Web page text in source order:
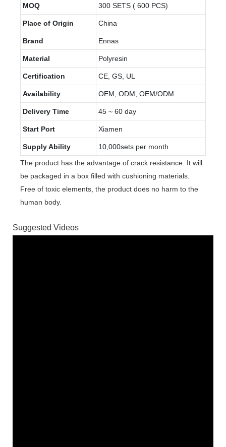
MOQ 300 SETS ( 600 PCS)
Place of Origin China
Brand Ennas
Material Polyresin
Certification CE, GS, UL
Availability OEM, ODM, OEM/ODM
Delivery Time 45 ~ 60 day
Start Port Xiamen
Supply Ability
10,000sets per month
The product has the advantage of crack resistance. It will
be packaged in a box filled with cushioning materials.
Free of toxic elements, the product does no harm to the
human body.
Suggested Videos